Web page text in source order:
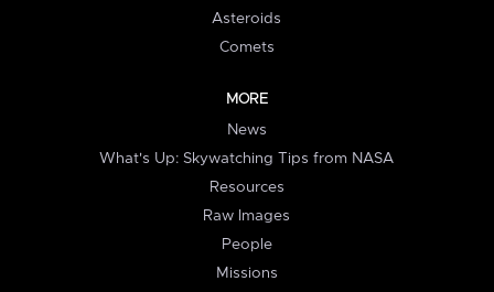
Asteroids
Comets
MORE
News
What's Up: Skywatching Tips from NASA
Resources
Raw Images
People
Missions